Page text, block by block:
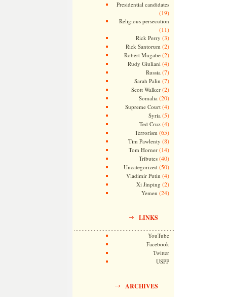
Presidential candidates
(19)
Religious persecution
(11)
Rick Perry (3)
Rick Santorum (2)
Robert Mugabe(2)
Rudy Giuliani (4)
Russia (7)
Sarah Palin (7)
Scott Walker(2)
Somalia (20)
Supreme Court(4)
Syria (5)
Ted Cruz(4)
Terrorism (65)
Tim Pawlenty (8)
Tom Horner(14)
Tributes(40)
Uncategorized (50)
Vladimir Putin (4)
Xi Jinping (2)
Yemen (24)
LINKS
YouTube
Facebook
Twitter
USPP
ARCHIVES